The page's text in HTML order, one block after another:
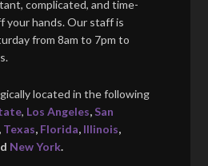
complicated, and time-
your hands. Our staff is
from 8am to 7pm to
located in the following
, Los Angeles, San
, Texas, Florida, Illinois,
New York.